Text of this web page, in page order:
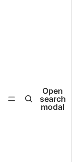
Open
search
modal